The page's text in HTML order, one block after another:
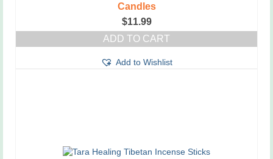
Candles
$11.99
ADD TO CART
Add to Wishlist